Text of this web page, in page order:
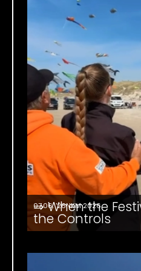
07.06. '26NKM 2026
⇒ When the
the Controls